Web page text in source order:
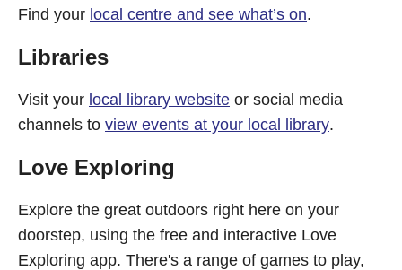
Find your local centre and see what’s on.
Libraries
Visit your local library website or social media
channels to view events at your local library.
Love Exploring
Explore the great outdoors right here on your
doorstep, using the free and interactive Love
Exploring app. There's a range of games to play,